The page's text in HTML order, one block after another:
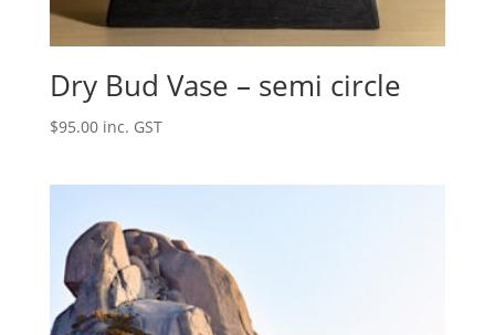
Dry Bud Vase – semi circle
$95.00 inc. GST